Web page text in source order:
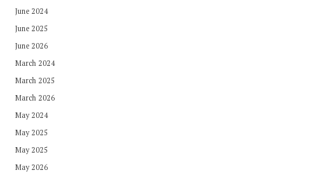
June 2024
June 2025
June 2026
March 2024
March 2025
March 2026
May 2024
May 2025
May 2025
May 2026